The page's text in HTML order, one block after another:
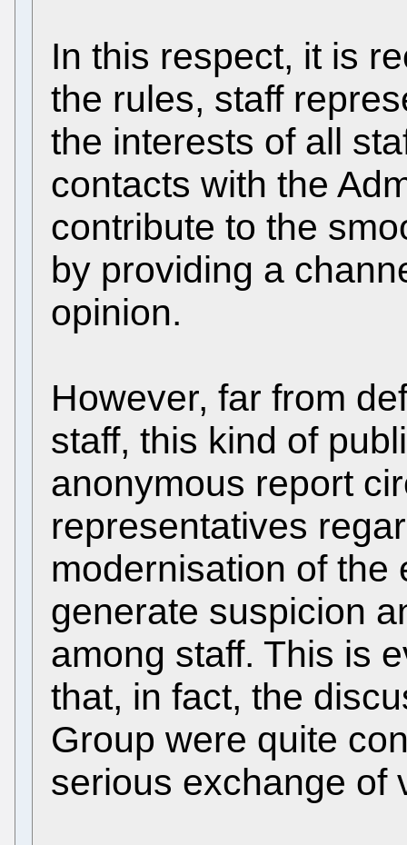
In this respect, it is
the rules, staff
the interests of all
contacts with the
contribute to the
by providing a
opinion.
However, far from
staff, this kind of
anonymous report
representatives
modernisation of the
generate suspicion
among staff. This is
that, in fact, the
Group were quite
serious exchange of